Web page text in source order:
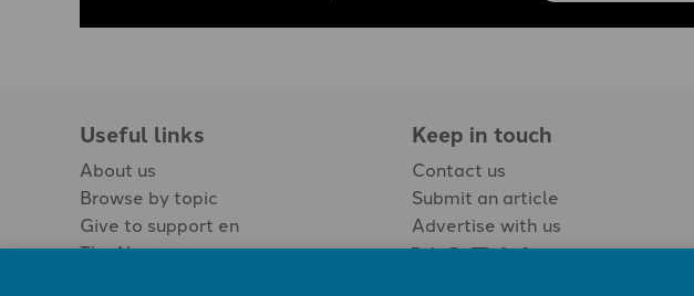
Useful links
About us
Browse by topic
Give to support en
The Newspaper
Keep in touch
Contact us
Submit an article
Advertise with us